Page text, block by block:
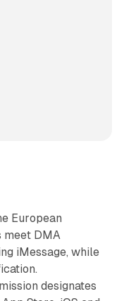
European
meet DMA
iMessage, while
designates